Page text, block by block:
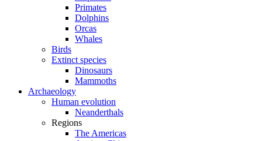
Primates
Dolphins
Orcas
Whales
Birds
Extinct species
Dinosaurs
Mammoths
Archaeology
Human evolution
Neanderthals
Regions
The Americas